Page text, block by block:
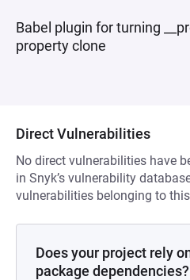
Babel plugin for turning
property clone
Direct Vulnerabilities
No direct vulnerabilities have
in Snyk’s vulnerability
vulnerabilities belonging to this
Does your project rely
package dependencies?